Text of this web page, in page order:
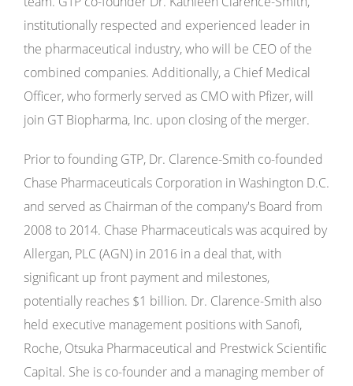
institutionally respected and experienced leader in
the pharmaceutical industry, who will be CEO of the
combined companies. Additionally, a Chief Medical
Officer, who formerly served as CMO with Pfizer, will
join GT Biopharma, Inc. upon closing of the merger.
Prior to founding GTP, Dr. Clarence-Smith co-founded
Chase Pharmaceuticals Corporation in Washington D.C.
and served as Chairman of the company's Board from
2008 to 2014. Chase Pharmaceuticals was acquired by
Allergan, PLC (AGN) in 2016 in a deal that, with
significant up front payment and milestones,
potentially reaches $1 billion. Dr. Clarence-Smith also
held executive management positions with Sanofi,
Roche, Otsuka Pharmaceutical and Prestwick Scientific
Capital. She is co-founder and a managing member of